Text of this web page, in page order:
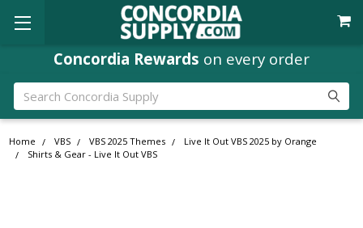
Concordia Rewards on every order
Search
Home VBS VBS 2025 Themes
Live It Out VBS 2025 by Orange
Shirts & Gear - Live It Out VBS